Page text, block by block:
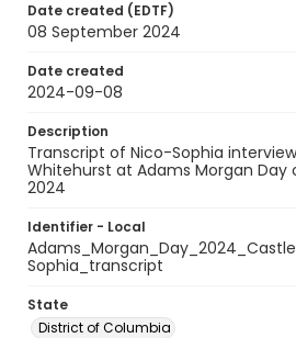
Date created (EDTF)
08 September 2024
Date created
2024-09-08
Description
Transcript of Nico-Sophia
Whitehurst at Adams Morgan Day
2024
Identifier - Local
Sophia_transcript
State
District of Columbia